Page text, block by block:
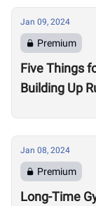
Jan 09, 2024
Premium
Five Things
Building Up
Jan 08, 2024
Premium
Long-Time